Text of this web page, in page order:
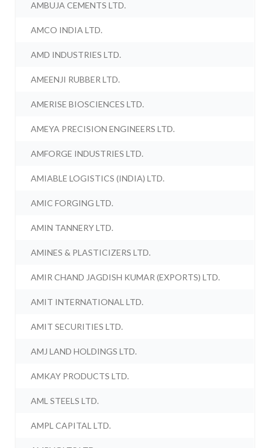
AMBUJA CEMENTS LTD.
AMCO INDIA LTD.
AMD INDUSTRIES LTD.
AMEENJI RUBBER LTD.
AMERISE BIOSCIENCES LTD.
AMEYA PRECISION ENGINEERS LTD.
AMFORGE INDUSTRIES LTD.
AMIABLE LOGISTICS (INDIA) LTD.
AMIC FORGING LTD.
AMIN TANNERY LTD.
AMINES & PLASTICIZERS LTD.
AMIR CHAND JAGDISH KUMAR (EXPORTS) LTD.
AMIT INTERNATIONAL LTD.
AMIT SECURITIES LTD.
AMJ LAND HOLDINGS LTD.
AMKAY PRODUCTS LTD.
AML STEELS LTD.
AMPL CAPITAL LTD.